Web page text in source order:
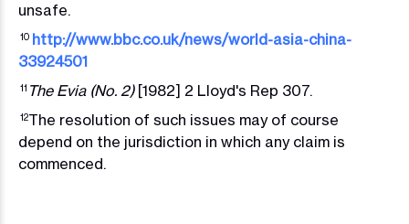
unsafe.
10 http://www.bbc.co.uk/news/world-asia-china-
33924501
11 The Evia (No. 2)[1982] 2 Lloyd's Rep 307.
12The resolution of such issues may of course
depend on the jurisdiction in which any claim is
commenced.